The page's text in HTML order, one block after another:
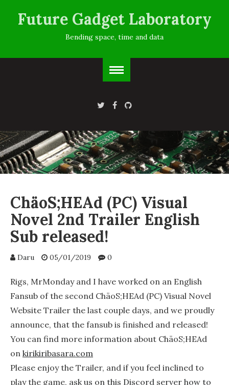
Future Gadget Laboratory
Bending space, time and data
ChäoS;HEAd (PC) Visual
Novel 2nd Trailer English
Sub released!
Daru 05/01/2019 0
Rigs, MrMonday and I have worked on an English
Fansub of the second ChäoS;HEAd (PC) Visual Novel
Website Trailer the last couple days, and we proudly
announce, that the fansub is finished and released!
You can find more information about ChäoS;HEAd
on kirikiribasara.com
Please enjoy the Trailer, and if you feel inclined to
play the game, ask us on this Discord server how to